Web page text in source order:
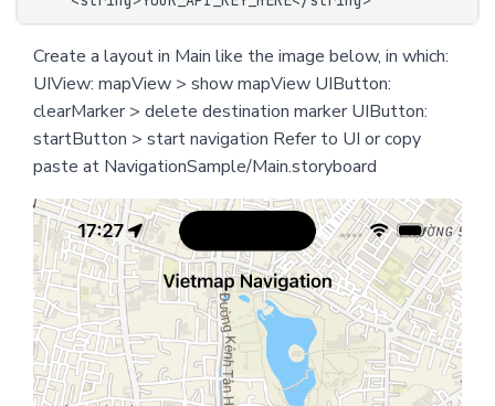
Create a layout in Main like the image below, in which:
UIView: mapView > show mapView UIButton:
clearMarker > delete destination marker UIButton:
startButton > start navigation Refer to UI or copy
paste at NavigationSample/Main.storyboard